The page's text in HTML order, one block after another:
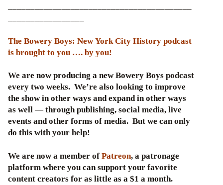
The Bowery Boys: New York City History podcast
is brought to you …. by you!
We are now producing a new Bowery Boys podcast
every two weeks. We’re also looking to improve
the show in other ways and expand in other ways
as well — through publishing, social media, live
events and other forms of media. But we can only
do this with your help!
We are now a member ofPatreon, a patronage
platform where you can support your favorite
content creators for as little as a $1 a month.